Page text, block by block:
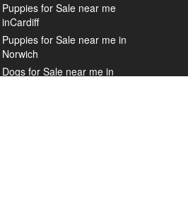
Puppies for Sale near me
inCardiff
Puppies for Sale near me in
Norwich
Dogs for Sale near me in